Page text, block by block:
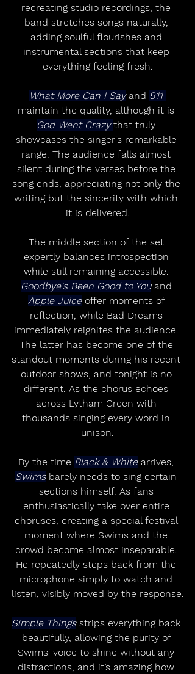
recreating studio recordings, the
band stretches songs naturally,
adding soulful flourishes and
instrumental sections that keep
everything feeling fresh.
What More Can I Say and 911
maintain the quality, although it is
God Went Crazy that truly
showcases the singer's remarkable
range. The audience falls almost
silent during the verses before the
song ends, appreciating not only the
writing but the sincerity with which
it is delivered.
The middle section of the set
expertly balances introspection
while still remaining accessible.
Goodbye's Been Good to You and
Apple Juice offer moments of
reflection, while Bad Dreams
immediately reignites the audience.
The latter has become one of the
standout moments during his recent
outdoor shows, and tonight is no
different. As the chorus echoes
across Lytham Green with
thousands singing every word in
unison.
By the time Black & White arrives,
Swims barely needs to sing certain
sections himself. As fans
enthusiastically take over entire
choruses, creating a special festival
moment where Swims and the
crowd become almost inseparable.
He repeatedly steps back from the
microphone simply to watch and
listen, visibly moved by the response.
Simple Things strips everything back
beautifully, allowing the purity of
Swims' voice to shine without any
distractions, and it’s amazing how